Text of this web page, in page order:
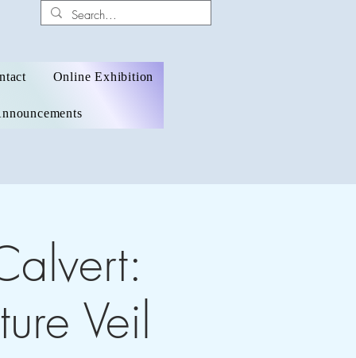
Online Exhibition
Veil